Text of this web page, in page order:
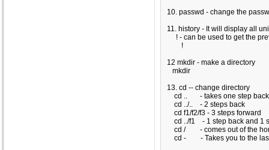
10. passwd - change the
11. history - It will display all
! - can be used to get the
!
12 mkdir - make a directory
mkdir
13. cd -- change directory
cd .. - takes one step
cd ../.. - 2 steps back
cd f1/f2/f3 - 3 steps forward
cd ../f1 - 1 step back and 1
cd / - comes out of the
cd - - Takes you to the last